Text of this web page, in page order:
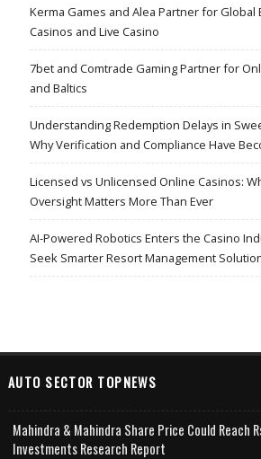
Kerma Games and Alea Partner for
Casinos and Live Casino
7bet and Comtrade Gaming Partner for
and Baltics
Understanding Redemption Delays in
Why Verification and Compliance Have
Licensed vs Unlicensed Online Casinos:
Oversight Matters More Than Ever
AI-Powered Robotics Enters the Casino
Seek Smarter Resort Management
AUTO SECTOR TOPNEWS
Mahindra & Mahindra Share Price Could Reach
Investments Research Report